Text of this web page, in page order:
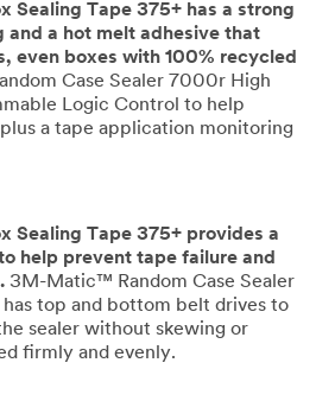
Sealing Tape 375+ has a strong
and a hot melt adhesive that
even boxes with 100% recycled
Case Sealer 7000r High
Logic Control to help
a tape application monitoring
Sealing Tape 375+ provides a
help prevent tape failure and
3M-Matic™ Random Case Sealer
top and bottom belt drives to
sealer without skewing or
firmly and evenly.